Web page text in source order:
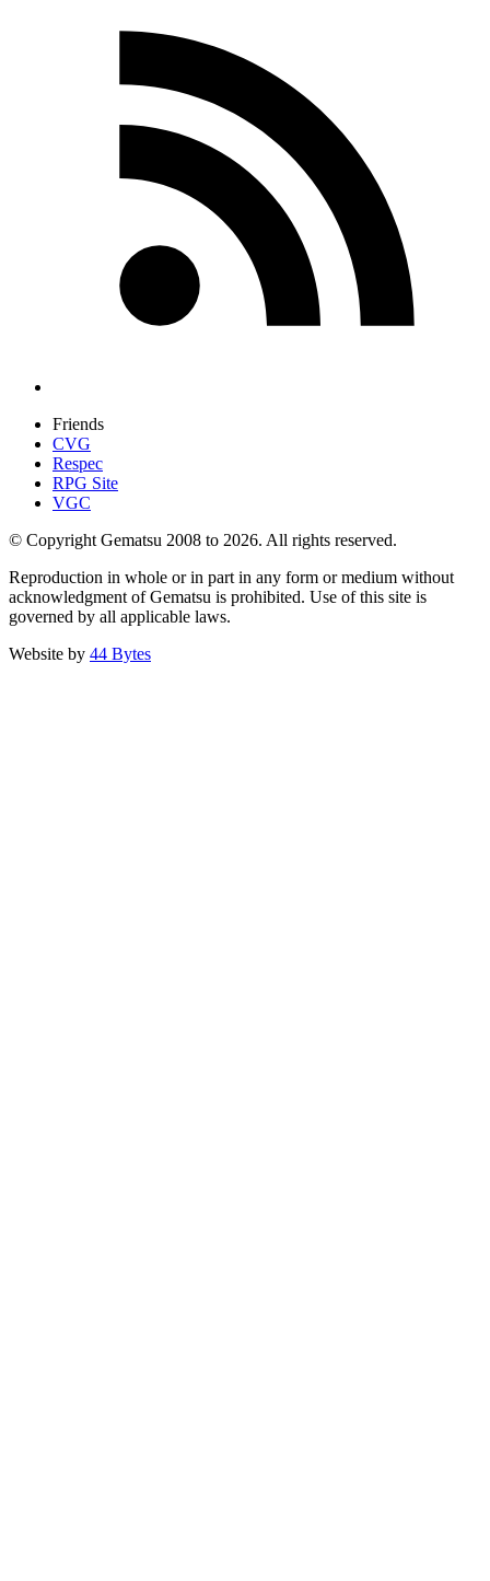
Friends
CVG
Respec
RPG Site
VGC
© Copyright Gematsu 2008 to 2026. All rights reserved.
Reproduction in whole or in part in any form or medium without
acknowledgment of Gematsu is prohibited. Use of this site is
governed by all applicable laws.
Website by 44 Bytes